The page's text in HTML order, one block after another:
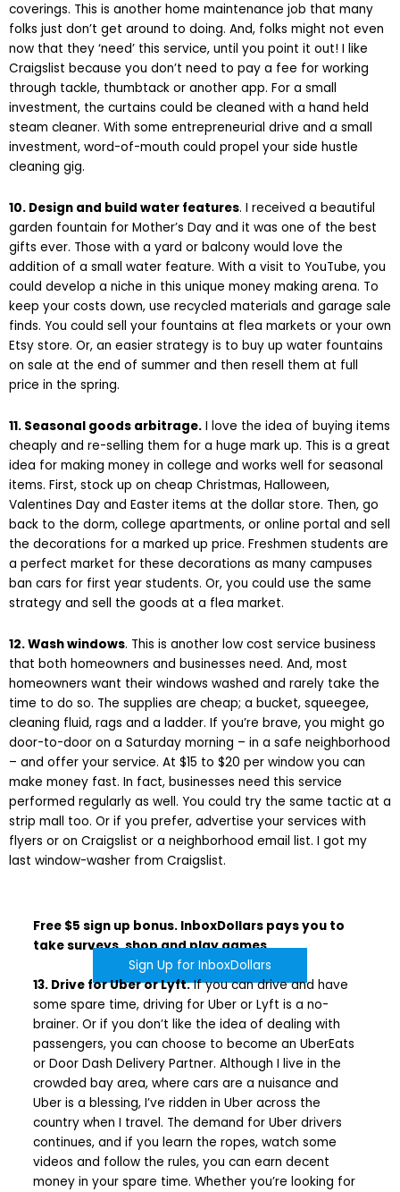
coverings. This is another home maintenance job that many
folks just don’t get around to doing. And, folks might not even
now that they ‘need’ this service, until you point it out! I like
Craigslist because you don’t need to pay a fee for working
through tackle, thumbtack or another app. For a small
investment, the curtains could be cleaned with a hand held
steam cleaner. With some entrepreneurial drive and a small
investment, word-of-mouth could propel your side hustle
cleaning gig.
10. Design and build water features. I received a beautiful
garden fountain for Mother’s Day and it was one of the best
gifts ever. Those with a yard or balcony would love the
addition of a small water feature. With a visit to YouTube, you
could develop a niche in this unique money making arena. To
keep your costs down, use recycled materials and garage sale
finds. You could sell your fountains at flea markets or your own
Etsy store. Or, an easier strategy is to buy up water fountains
on sale at the end of summer and then resell them at full
price in the spring.
11. Seasonal goods arbitrage. I love the idea of buying items
cheaply and re-selling them for a huge mark up. This is a great
idea for making money in college and works well for seasonal
items. First, stock up on cheap Christmas, Halloween,
Valentines Day and Easter items at the dollar store. Then, go
back to the dorm, college apartments, or online portal and sell
the decorations for a marked up price. Freshmen students are
a perfect market for these decorations as many campuses
ban cars for first year students. Or, you could use the same
strategy and sell the goods at a flea market.
12. Wash windows. This is another low cost service business
that both homeowners and businesses need. And, most
homeowners want their windows washed and rarely take the
time to do so. The supplies are cheap; a bucket, squeegee,
cleaning fluid, rags and a ladder. If you’re brave, you might go
door-to-door on a Saturday morning – in a safe neighborhood
– and offer your service. At $15 to $20 per window you can
make money fast. In fact, businesses need this service
performed regularly as well. You could try the same tactic at a
strip mall too. Or if you prefer, advertise your services with
flyers or on Craigslist or a neighborhood email list. I got my
last window-washer from Craigslist.
Free $5 sign up bonus. InboxDollars pays you to
take surveys, shop and play games.
Sign Up for InboxDollars
13. Drive for Uber or Lyft.If you can drive and have
some spare time, driving for Uber or Lyft is a no-
brainer. Or if you don’t like the idea of dealing with
passengers, you can choose to become an UberEats
or Door Dash Delivery Partner. Although I live in the
crowded bay area, where cars are a nuisance and
Uber is a blessing, I’ve ridden in Uber across the
country when I travel. The demand for Uber drivers
continues, and if you learn the ropes, watch some
videos and follow the rules, you can earn decent
money in your spare time. Whether you’re looking for